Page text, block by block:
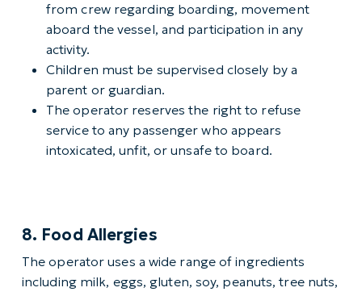
from crew regarding boarding, movement
aboard the vessel, and participation in any
activity.
Children must be supervised closely by a
parent or guardian.
The operator reserves the right to refuse
service to any passenger who appears
intoxicated, unfit, or unsafe to board.
8. Food Allergies
The operator uses a wide range of ingredients
including milk, eggs, gluten, soy, peanuts, tree nuts,